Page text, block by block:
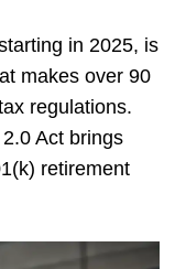
in 2025, is
makes over 90
regulations.
Act brings
retirement